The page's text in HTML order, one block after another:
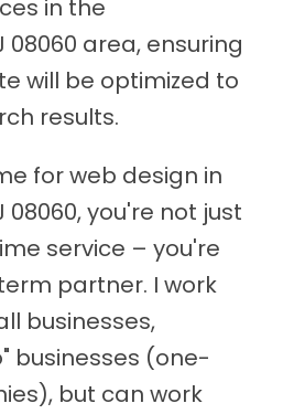
in the
08060 area, ensuring
will be optimized to
results.
for web design in
you're not just
service – you're
partner. I work
businesses,
businesses (one-
but can work